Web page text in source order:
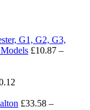
G1, G2, G3,
£10.87 –
£33.58 –